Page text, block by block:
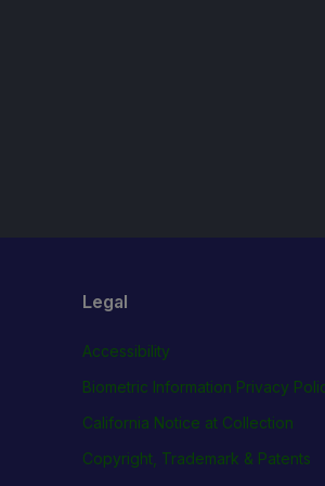
Legal
Accessibility
Biometric Information Privacy
California Notice at Collection
Copyright, Trademark & Patents